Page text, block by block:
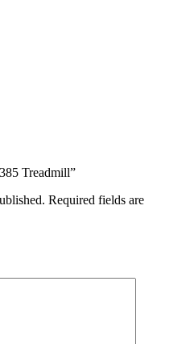
Treadmill”
Required fields are